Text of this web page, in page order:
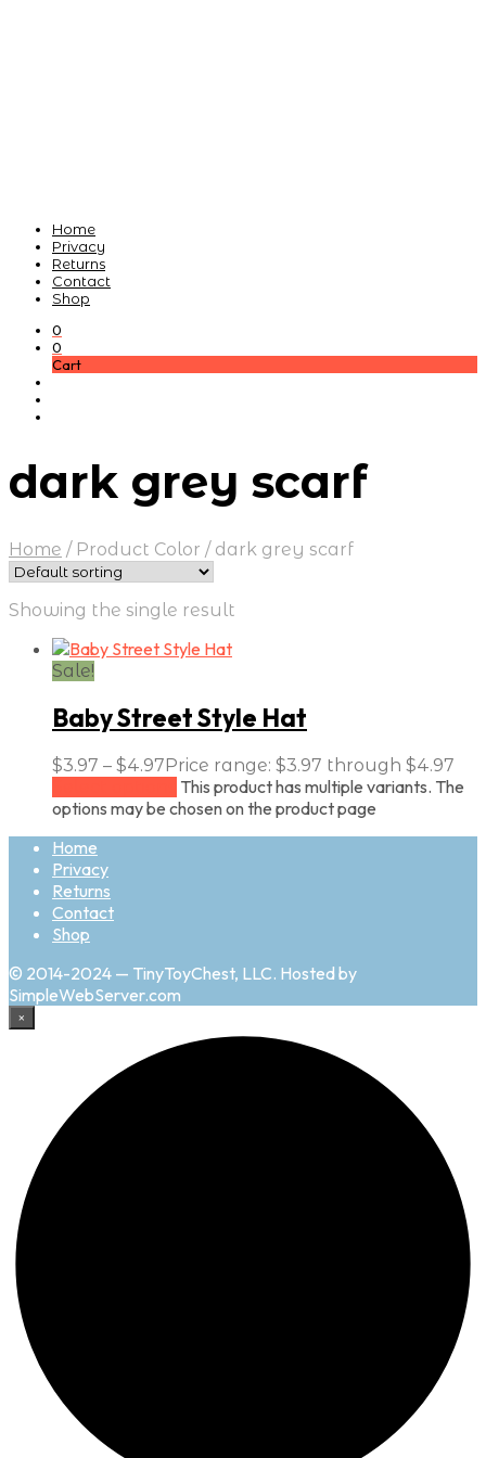
Home
Privacy
Returns
Contact
Shop
0
0
Cart
dark grey scarf
Home /Product Color /dark grey scarf
Showing the single result
Sale!
Baby Street Style Hat
$3.97 – $4.97 Price range: $3.97 through $4.97
This product has multiple variants. The
options may be chosen on the product page
Home
Privacy
Returns
Contact
Shop
© 2014-2024 — TinyToyChest, LLC. Hosted by
SimpleWebServer.com
×